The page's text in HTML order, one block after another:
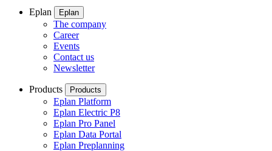
Eplan Eplan
The company
Career
Events
Contact us
Newsletter
Products Products
Eplan Platform
Eplan Electric P8
Eplan Pro Panel
Eplan Data Portal
Eplan Preplanning